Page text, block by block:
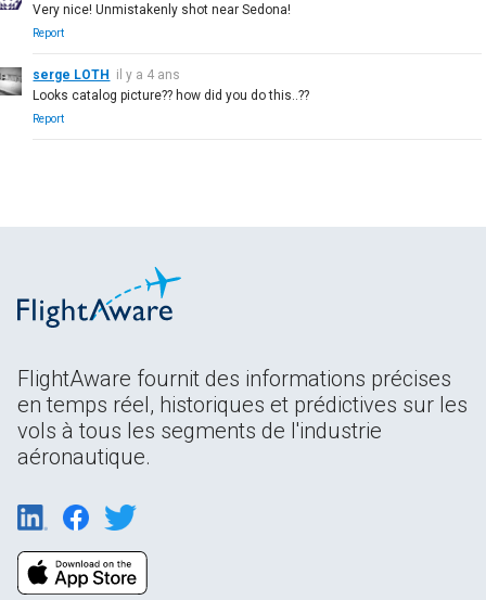
Very nice! Unmistakenly shot near Sedona!
Report
serge LOTH il y a 4 ans
Looks catalog picture?? how did you do this..??
Report
FlightAware fournit des informations précises
en temps réel, historiques et prédictives sur les
vols à tous les segments de l'industrie
aéronautique.